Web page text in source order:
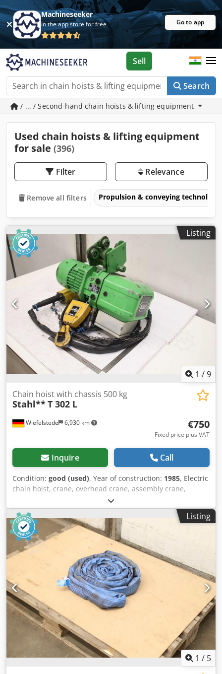
Machineseeker
In the app store for free Go to app
Search
Sell
/ ... / Second-hand chain hoists & lifting equipment
Used chain hoists & lifting equipment
for sale (396)
Filter Relevance
Remove all filters Propulsion & conveying technology
Listing
1 /9
Wiefelstede 6,930 km
Chain hoist with chassis 500 kg
Stahl**T 302 L
€750
Fixed price plus VAT
Inquire Call
Condition: good (used), Year of construction: 1985, Electric
chain hoist, crane, overhead crane, assembly crane,
manual trolley, trolley, trolley drive, crane drive, crane
travel, trolley -Manufacturer: Steel, electric chain hoist
with chassis -Chain hoist: Type T 302 L, load capacity 500
kg -Main stroke: 4 m/min -Fine stroke: 1 m/min -Hook path:
5 m Cedpfx Akeya Aiyswoha -Crane chassis: Maximum
beam width 135 mm -Dimensions: see photo and technical
drawing -Transport dimensions: 600/550/H420 mm -
Weight: 49 kg
Listing
1 / 5